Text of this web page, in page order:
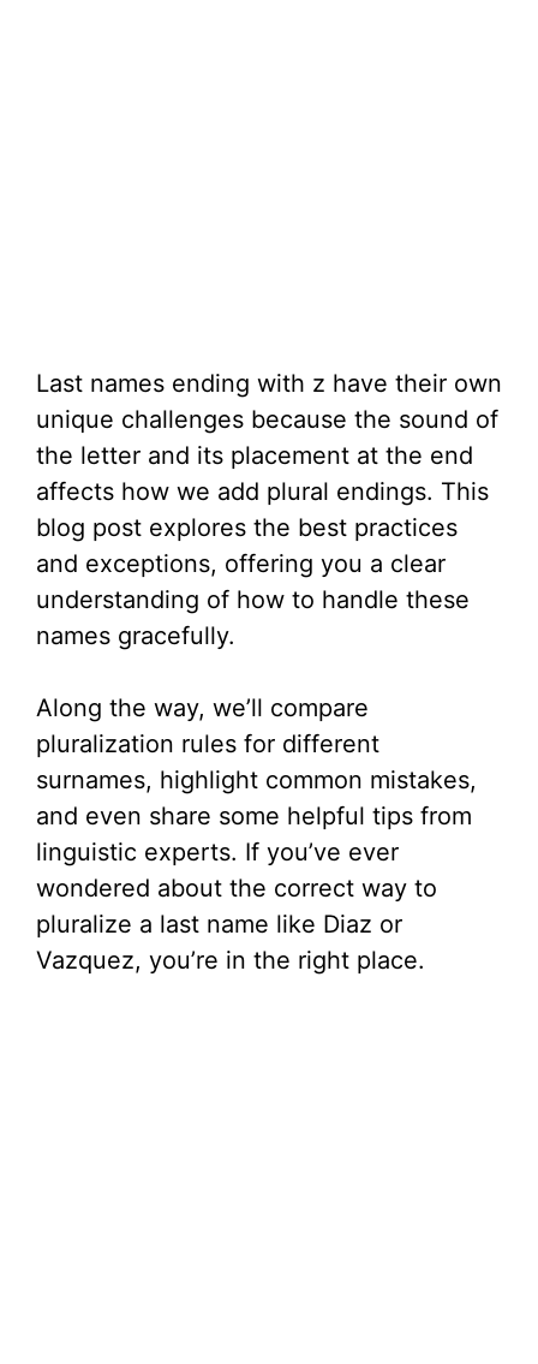
Last names ending with z have their own
unique challenges because the sound of
the letter and its placement at the end
affects how we add plural endings. This
blog post explores the best practices
and exceptions, offering you a clear
understanding of how to handle these
names gracefully.
Along the way, we’ll compare
pluralization rules for different
surnames, highlight common mistakes,
and even share some helpful tips from
linguistic experts. If you’ve ever
wondered about the correct way to
pluralize a last name like Diaz or
Vazquez, you’re in the right place.